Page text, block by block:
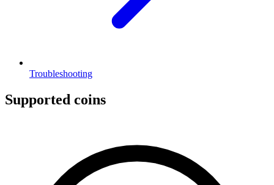
Troubleshooting
Supported coins